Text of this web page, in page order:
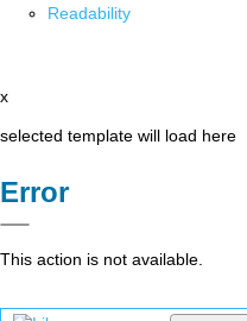
Readability
x
selected template will load here
Error
This action is not available.